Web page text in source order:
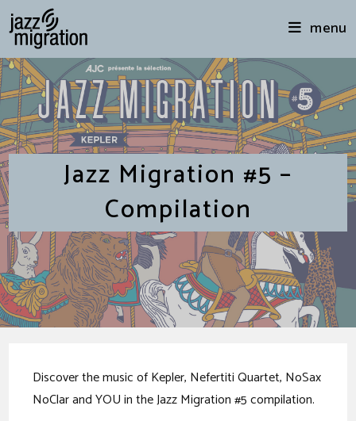
menu
Jazz Migration #5 –
Compilation
Discover the music of Kepler, Nefertiti Quartet, NoSax
NoClar and YOU in the Jazz Migration #5 compilation.